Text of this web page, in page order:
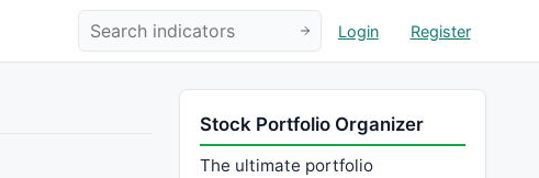
Login Register
Stock Portfolio Organizer
The ultimate portfolio